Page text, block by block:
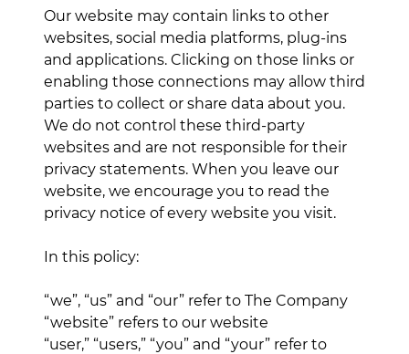
Our website may contain links to other
websites, social media platforms, plug-ins
and applications. Clicking on those links or
enabling those connections may allow third
parties to collect or share data about you.
We do not control these third-party
websites and are not responsible for their
privacy statements. When you leave our
website, we encourage you to read the
privacy notice of every website you visit.
In this policy:
“we”, “us” and “our” refer to The Company
“website” refers to our website
“user,” “users,” “you” and “your” refer to